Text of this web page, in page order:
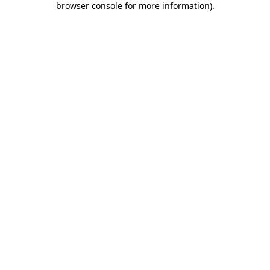
browser console for more information).